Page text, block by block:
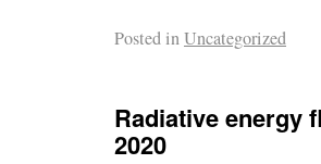
Posted inUncategorized
Radiative energy
2020